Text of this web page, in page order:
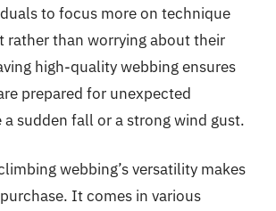
to focus more on technique
rather than worrying about their
high-quality webbing ensures
prepared for unexpected
sudden fall or a strong wind gust.
webbing’s versatility makes
It comes in various